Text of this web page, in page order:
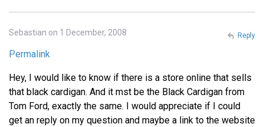
Sebastian on 1 December, 2008
Permalink
Hey, I would like to know if there is a store online that sells
that black cardigan. And it mst be the Black Cardigan from
Tom Ford, exactly the same. I would appreciate if I could
get an reply on my question and maybe a link to the website
Reply